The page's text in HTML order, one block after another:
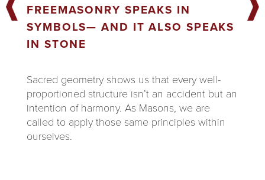
FREEMASONRY SPEAKS IN
SYMBOLS— AND IT ALSO SPEAKS
IN STONE
Sacred geometry shows us that every well-
proportioned structure isn’t an accident but an
intention of harmony. As Masons, we are
called to apply those same principles within
ourselves.